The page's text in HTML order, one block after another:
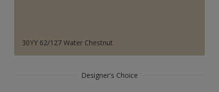
30YY 62/127 Water Chestnut
Designer's Choice